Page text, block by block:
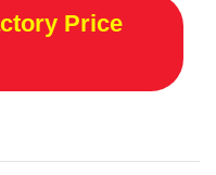
Price